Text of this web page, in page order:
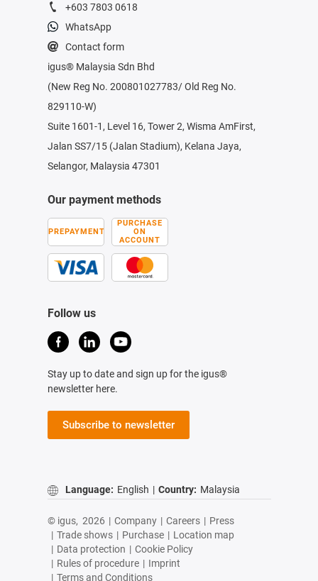
+603 7803 0618
WhatsApp
Contact form
igus® Malaysia Sdn Bhd
(New Reg No. 200801027783/ Old Reg No.
829110-W)
Suite 1601-1, Level 16, Tower 2, Wisma AmFirst,
Jalan SS7/15 (Jalan Stadium), Kelana Jaya,
Selangor, Malaysia 47301
Our payment methods
PREPAYMENT
PURCHASE
ON
ACCOUNT
Follow us
Stay up to date and sign up for the igus®
newsletter here.
Subscribe to newsletter
Language: English | Country: Malaysia
© igus, 2026 | Company | Careers | Press
| Trade shows | Purchase | Location map
| Data protection | Cookie Policy
| Rules of procedure | Imprint
| Terms and Conditions